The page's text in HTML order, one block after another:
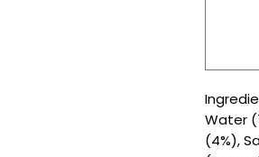
Water
(4%),